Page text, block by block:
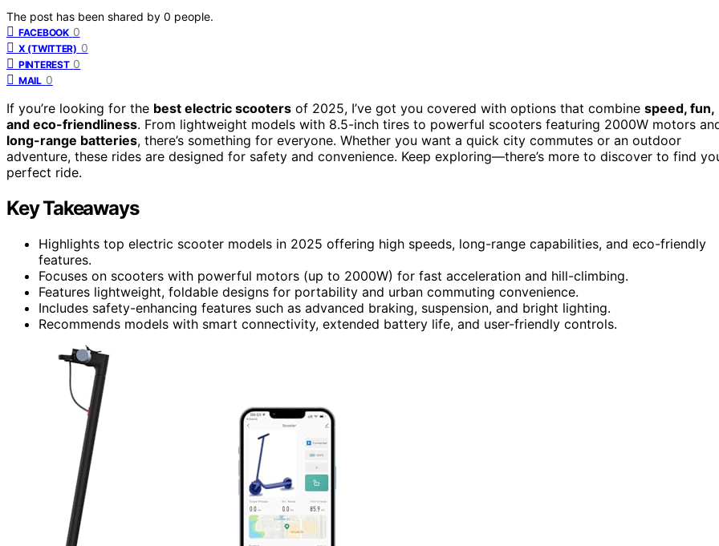
The post has been shared by 0 people.
FACEBOOK 0
X (TWITTER) 0
PINTEREST 0
MAIL 0
If you’re looking for the best electric scooters of 2025, I’ve got you covered with options that combine speed, fun,
and eco-friendliness. From lightweight models with 8.5-inch tires to powerful scooters featuring 2000W motors
long-range batteries, there’s something for everyone. Whether you want a quick city commutes or an outdoor
adventure, these rides are designed for safety and convenience. Keep exploring—there’s more to discover to find
perfect ride.
Key Takeaways
Highlights top electric scooter models in 2025 offering high speeds, long-range capabilities, and eco-friendly
features.
Focuses on scooters with powerful motors (up to 2000W) for fast acceleration and hill-climbing.
Features lightweight, foldable designs for portability and urban commuting convenience.
Includes safety-enhancing features such as advanced braking, suspension, and bright lighting.
Recommends models with smart connectivity, extended battery life, and user-friendly controls.